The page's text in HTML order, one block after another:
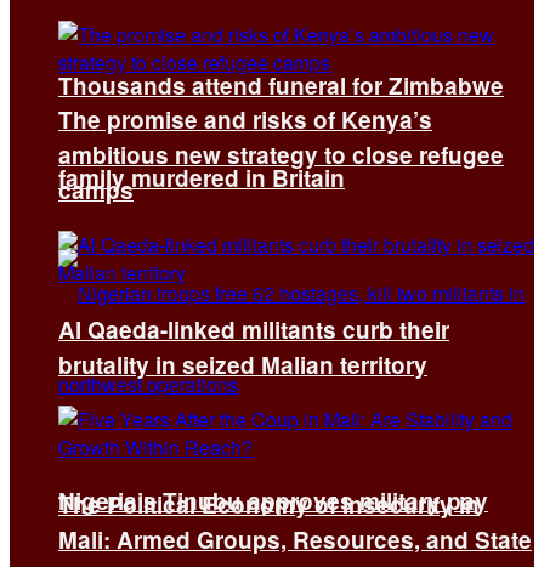
Thousands attend funeral for Zimbabwe
family murdered in Britain
Nigeria’s Tinubu approves military pay
The promise and risks of Kenya’s
ambitious new strategy to close refugee
camps
Al Qaeda-linked militants curb their
brutality in seized Malian territory
The Political Economy of Insecurity in
Mali: Armed Groups, Resources, and State